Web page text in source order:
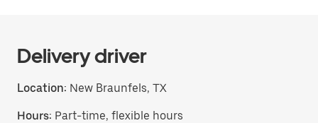
Delivery driver
Location: New Braunfels, TX
Hours: Part-time, flexible hours